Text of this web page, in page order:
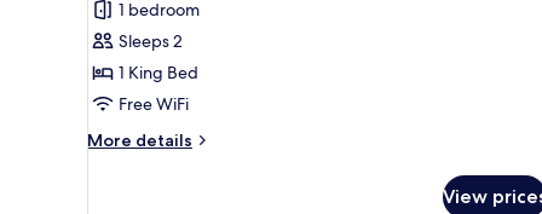
Room,
1
King
Bed
1 bedroom
Sleeps 2
1 King Bed
Free WiFi
More details
More
View